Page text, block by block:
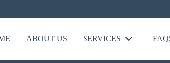
ABOUT US SERVICES